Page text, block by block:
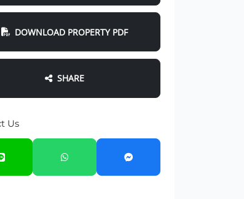
DOWNLOAD PROPERTY PDF
SHARE
Us